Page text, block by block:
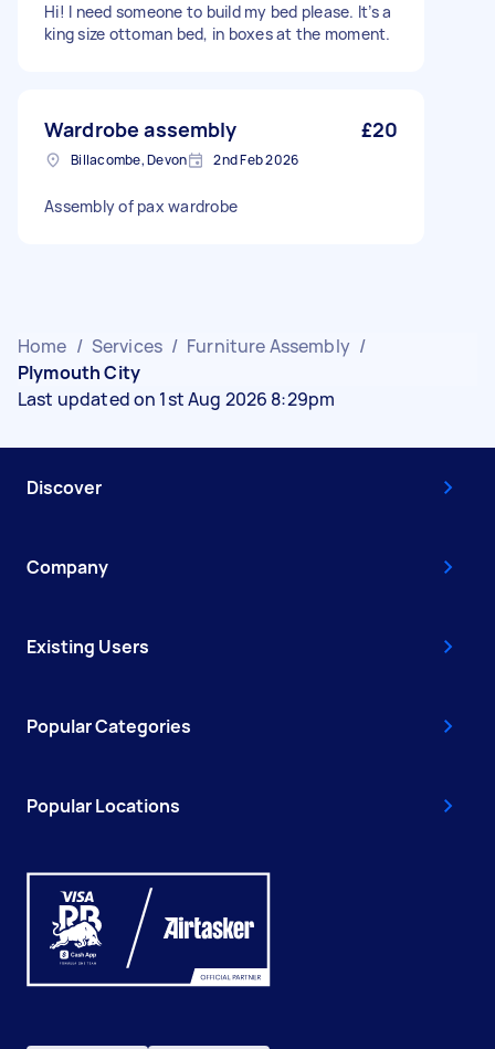
Hi! I need someone to build my bed please. It’s a
king size ottoman bed, in boxes at the moment.
Wardrobe assembly £20
Billacombe, Devon 2nd Feb 2026
Assembly of pax wardrobe
Home / Services / Furniture Assembly /
Plymouth City
Last updated on 1st Aug 2026 8:29pm
Discover
Company
Existing Users
Popular Categories
Popular Locations